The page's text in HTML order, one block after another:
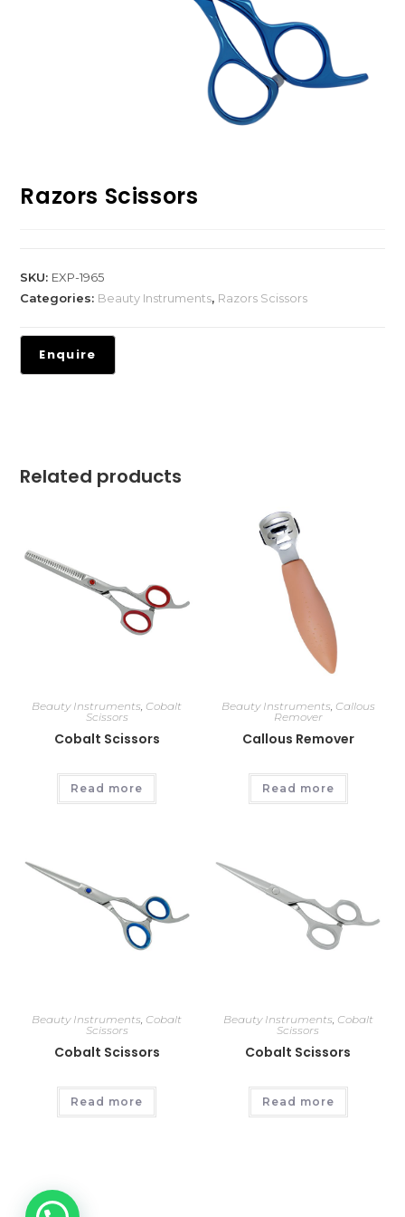
Razors Scissors
SKU: EXP-1965
Categories: Beauty Instruments, Razors Scissors
Related products
Beauty Instruments, Cobalt
Scissors
Cobalt Scissors
Read more
Beauty Instruments, Callous
Remover
Callous Remover
Read more
Beauty Instruments, Cobalt
Scissors
Cobalt Scissors
Read more
Beauty Instruments, Cobalt
Scissors
Cobalt Scissors
Read more